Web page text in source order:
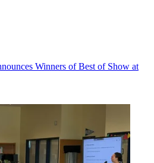
Winners of Best of Show at